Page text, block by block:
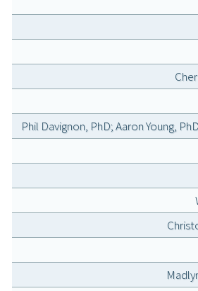
Phil Davignon, PhD; Aaron Young,